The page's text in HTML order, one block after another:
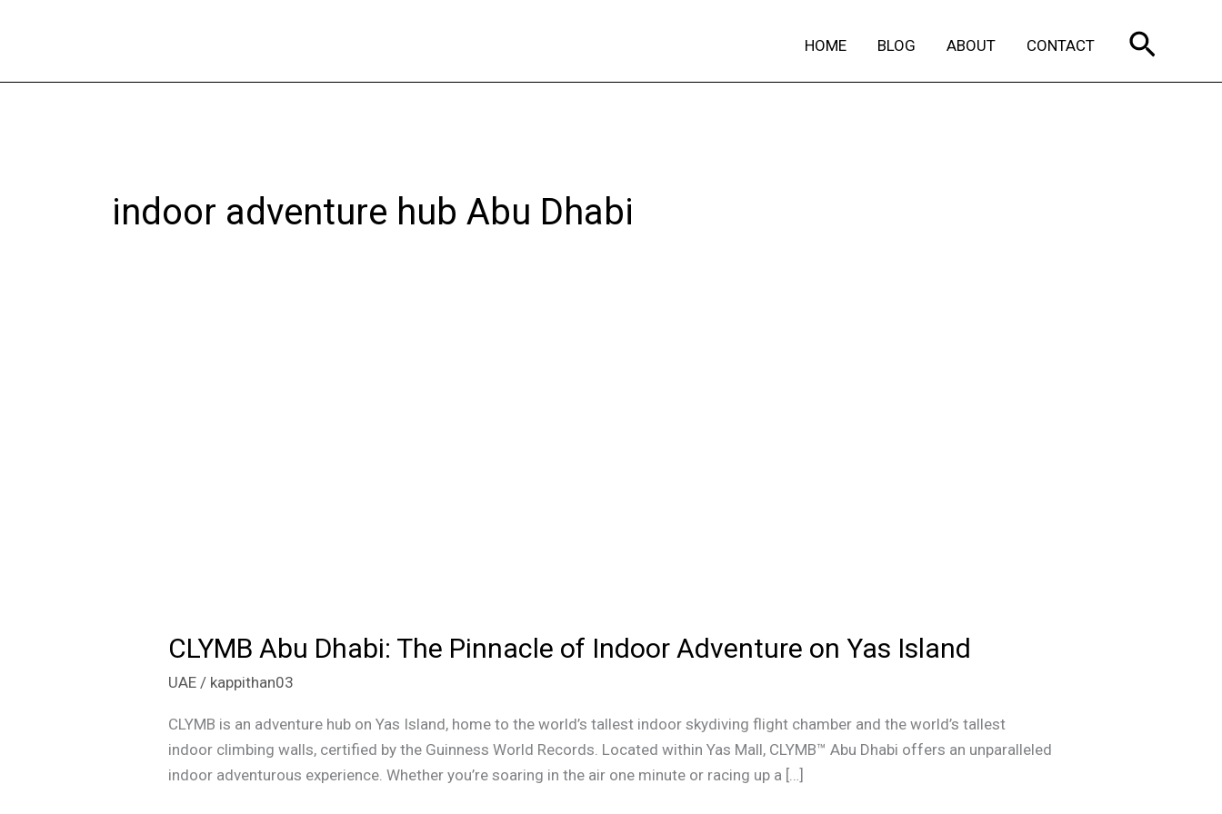
HOME BLOG ABOUT CONTACT Search
indoor adventure hub Abu Dhabi
CLYMB Abu Dhabi: The Pinnacle of Indoor Adventure on Yas Island
UAE / kappithan03
CLYMB is an adventure hub on Yas Island, home to the world’s tallest indoor skydiving flight chamber and the world’s tallest
indoor climbing walls, certified by the Guinness World Records. Located within Yas Mall, CLYMB™ Abu Dhabi offers an unparalleled
indoor adventurous experience. Whether you’re soaring in the air one minute or racing up a […]
CLYMB
Dhabi:
The
Pinnacle
of